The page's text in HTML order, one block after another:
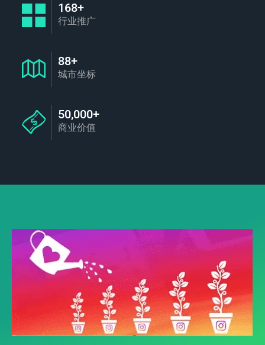
168+
行业推广
88+
城市坐标
50,000+
商业价值